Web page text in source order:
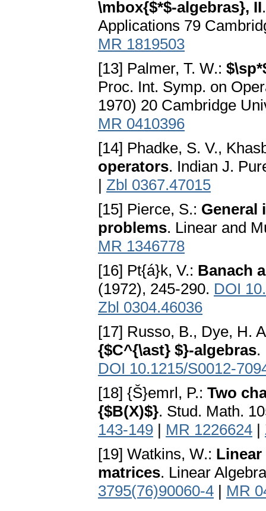
\mbox{$*$-algebras}, II
Applications 79
MR 1819503
[13] Palmer, T. W.:
Proc. Int. Symp. on
1970) 20 Cambridge
MR 0410396
[14] Phadke, S. V.,
operators. Indian J.
| Zbl 0367.47015
[15] Pierce, S.: General
problems. Linear and
MR 1346778
[16] Pt{á}k, V.: Banach
(1972), 245-290. DOI
Zbl 0304.46036
[17] Russo, B., Dye, H.
{$C^{\ast} $}-algebras.
DOI 10.1215/S0012-
[18] {Š}emrl, P.: Two
{$B(X)$}. Stud. Math.
143-149 | MR 1226624 |
[19] Watkins, W.:
matrices. Linear
3795(76)90060-4 | MR